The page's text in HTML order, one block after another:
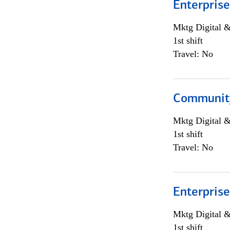
Mktg Digital &
1st shift
Travel: No
Mktg Digital &
1st shift
Travel: No
Mktg Digital &
1st shift